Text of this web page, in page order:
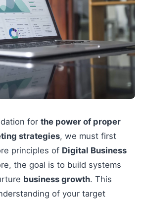
for the power of proper
strategies, we must first
principles of Digital Business
the goal is to build systems
business growth. This
of your target